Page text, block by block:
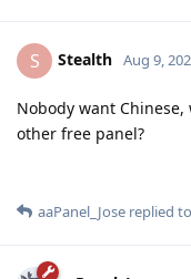
S Stealth Aug 9,
Nobody want
other free panel?
aaPanel_Jose replied